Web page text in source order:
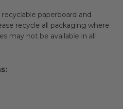
paperboard and
may not be available in all